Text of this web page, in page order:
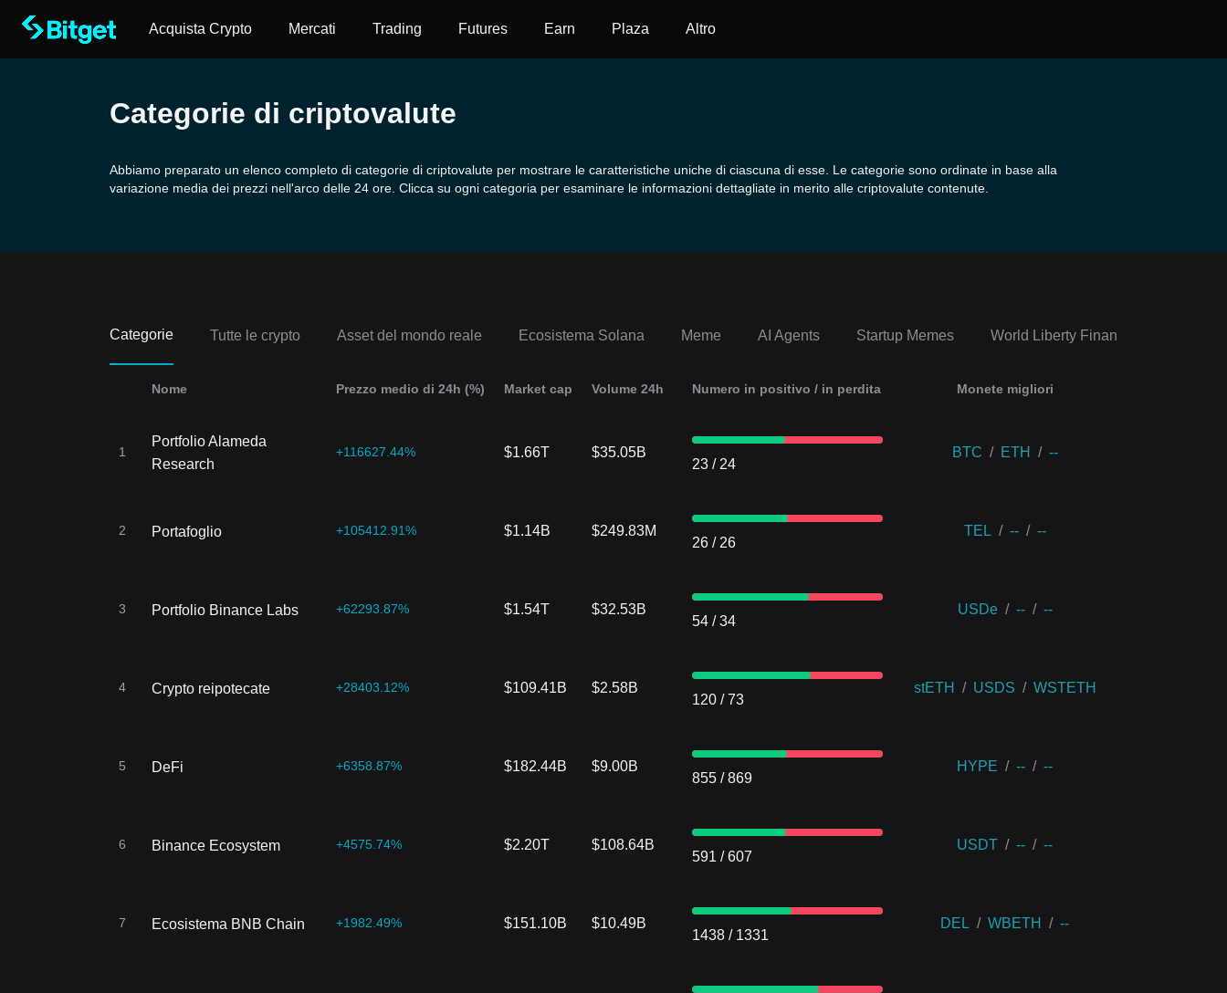
Acquista Crypto Mercati Trading Futures Earn Plaza Altro
Categorie di criptovalute
Abbiamo preparato un elenco completo di categorie di criptovalute per mostrare le caratteristiche uniche di ciascuna di esse. Le categorie sono ordinate in base alla
variazione media dei prezzi nell'arco delle 24 ore. Clicca su ogni categoria per esaminare le informazioni dettagliate in merito alle criptovalute contenute.
Categorie Tutte le crypto Asset del mondo reale Ecosistema Solana Meme AI Agents Startup Memes World Liberty Financial Portfolio
Nome Prezzo medio di 24h (%) Market cap Volume 24h Numero in positivo / in perdita Monete migliori
1
Portfolio Alameda
Research
+116627.44% $1.66T $35.05B
23 / 24
BTC / ETH / --
2 Portafoglio +105412.91% $1.14B $249.83M
26 / 26
TEL / -- / --
3 Portfolio Binance Labs +62293.87% $1.54T $32.53B
54 /34
USDe / -- / --
4 Crypto reipotecate +28403.12% $109.41B $2.58B
120 /73
stETH / USDS / WSTETH
5 DeFi +6358.87% $182.44B $9.00B
855 /869
HYPE / -- / --
6 Binance Ecosystem +4575.74% $2.20T $108.64B
591 /607
USDT / -- / --
7 Ecosistema BNB Chain +1982.49% $151.10B $10.49B
1438 / 1331
DEL / WBETH / --